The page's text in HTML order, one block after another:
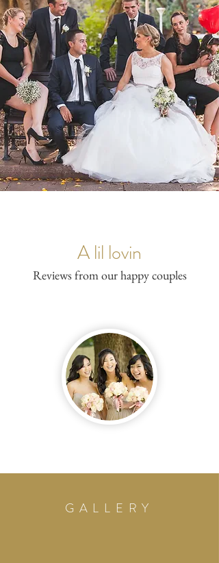
GALLERY
A lil lovin
Reviews from our happy couples